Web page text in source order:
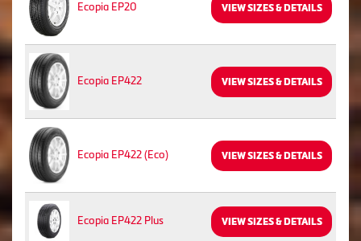
Ecopia EP20 VIEW SIZES & DETAILS
Ecopia EP422 VIEW SIZES & DETAILS
Ecopia EP422 (Eco) VIEW SIZES & DETAILS
Ecopia EP422 Plus VIEW SIZES & DETAILS